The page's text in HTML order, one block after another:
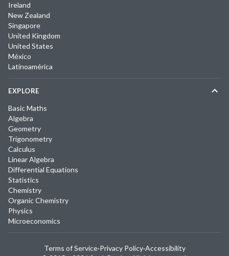
Ireland
New Zealand
Singapore
United Kingdom
United States
México
Latinoamérica
EXPLORE
Basic Maths
Algebra
Geometry
Trigonometry
Calculus
Linear Algebra
Differential Equations
Statistics
Chemistry
Organic Chemistry
Physics
Microeconomics
Terms of Service·Privacy Policy·Accessibility